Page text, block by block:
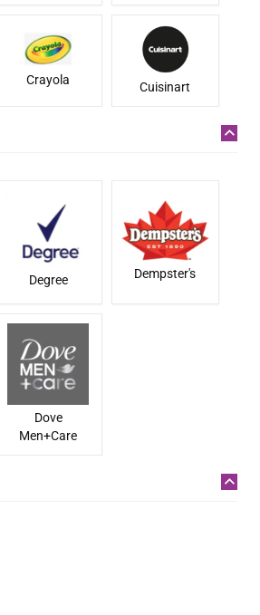
Crayola Cuisinart
Degree Dempster's
Dove
Men+Care